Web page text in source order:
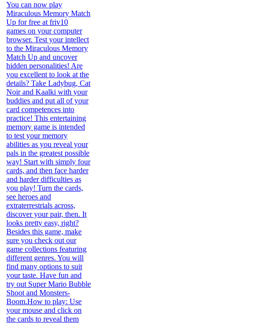
You can now play
Miraculous Memory Match
Up for free at friv10
games on your computer
browser. Test your intellect
to the Miraculous Memory
Match Up and uncover
hidden personalities! Are
you excellent to look at the
details? Take Ladybug, Cat
Noir and Kaalki with your
buddies and put all of your
card competences into
practice! This entertaining
memory game is intended
to test your memory
abilities as you reveal your
pals in the greatest possible
way! Start with simply four
cards, and then face harder
and harder difficulties as
you play! Turn the cards,
see heroes and
extraterrestrials across,
discover your pair, then. It
looks pretty easy, right?
Besides this game, make
sure you check out our
game collections featuring
different genres. You will
find many options to suit
your taste. Have fun and
try out Super Mario Bubble
Shoot and Monsters-
Boom.How to play: Use
your mouse and click on
the cards to reveal them